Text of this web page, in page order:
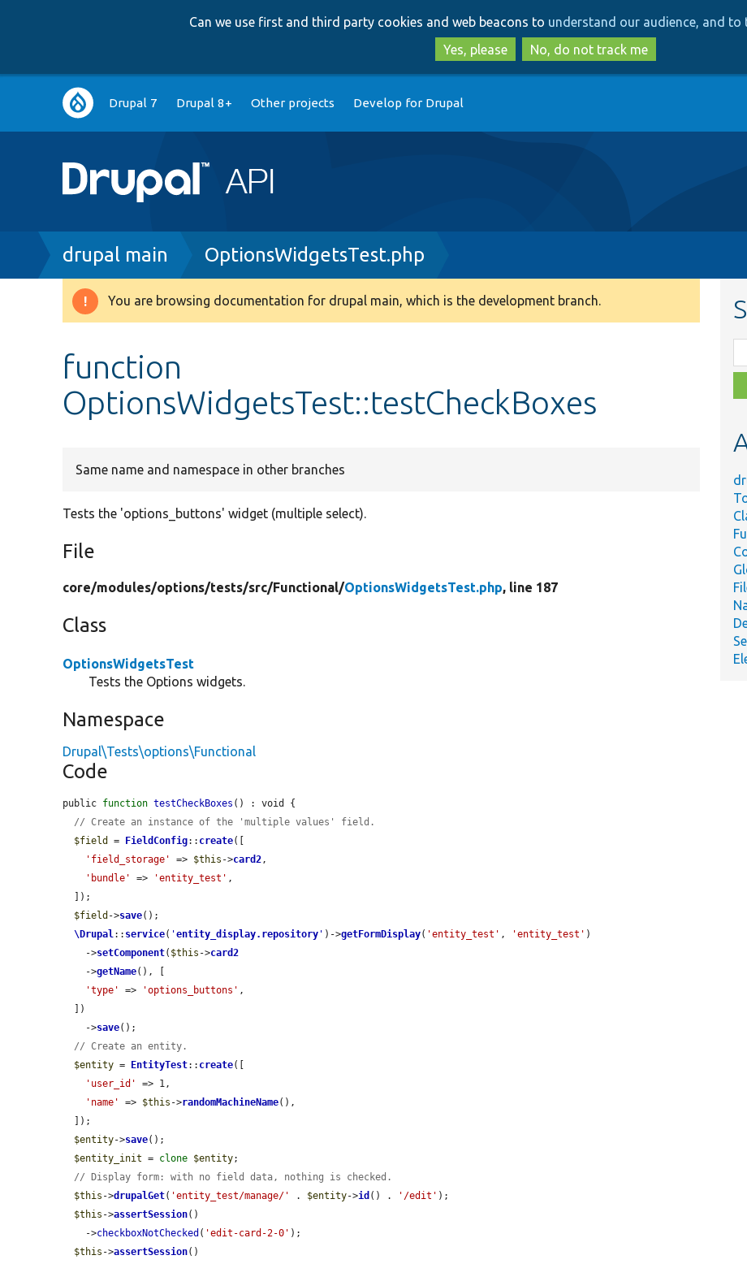
to
main
content
to
search
Can we use first and third party cookies and web beacons to understand our audience, and
Yes, please
No, do not track me
Main
navigation
Drupal 7 Drupal 8+ Other projects Develop for Drupal
Breadcrumb
drupal main OptionsWidgetsTest.php
Warning
You are browsing documentation for drupal main, which is the development branch.
function
OptionsWidgetsTest::testCheckBoxes
Same name and namespace in other branches
Tests the 'options_buttons' widget (multiple select).
File
core/modules/options/tests/src/Functional/OptionsWidgetsTest.php, line 187
Class
OptionsWidgetsTest
Tests the Options widgets.
Namespace
Drupal\Tests\options\Functional
Code
public function testCheckBoxes () : void {
// Create an instance of the 'multiple values' field.
$field
= FieldConfig:: create([
'field_storage'
=> $this ->card2,
'bundle'
=> 'entity_test' ,
$field ->save();
\Drupal:: service( 'entity_display.repository ' )->getFormDisplay( 'entity_test' , 'entity_test' )
    ->
setComponent( $this ->card2
    ->
getName(), [
'type'
=> 'options_buttons' ,
    ->
save();
// Create an entity.
$entity = EntityTest:: create([
'user_id'
=> 1,
'name'
=> $this ->randomMachineName(),
$entity->save();
$entity_init = clone $entity;
// Display form: with no field data, nothing is checked.
$this ->drupalGet( 'entity_test/manage/' . $entity->id () . '/edit' );
$this ->assertSession()
    ->
checkboxNotChecked ( 'edit-card-2-0' );
$this ->assertSession()